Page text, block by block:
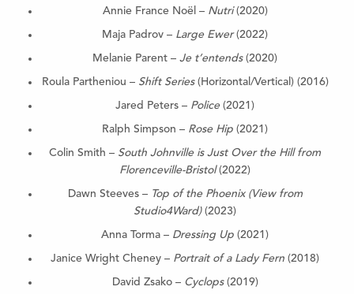
Annie France Noël – Nutri(2020)
Maja Padrov – Large Ewer(2022)
Melanie Parent – Je t’entends(2020)
Roula Partheniou – Shift Series(Horizontal/Vertical) (2016)
Jared Peters – Police (2021)
Ralph Simpson – Rose Hip (2021)
Colin Smith – South Johnville is Just Over the Hill from
Florenceville-Bristol(2022)
Dawn Steeves – Top of the Phoenix (View from
Studio4Ward)(2023)
Anna Torma – Dressing Up (2021)
Janice Wright Cheney – Portrait of a Lady Fern (2018)
David Zsako – Cyclops(2019)